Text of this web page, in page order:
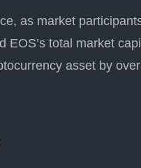
as market
EOS’s total market
asset by